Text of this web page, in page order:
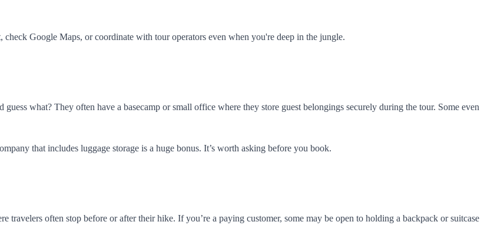
Google Maps, or coordinate with tour operators even when you're deep in the jungle.
what? They often have a basecamp or small office where they store guest belongings securely during the tour. Some even
that includes luggage storage is a huge bonus. It’s worth asking before you book.
travelers often stop before or after their hike. If you’re a paying customer, some may be open to holding a backpack or suitcase